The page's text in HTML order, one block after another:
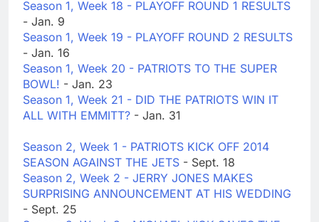
Season 1, Week 18 - PLAYOFF ROUND 1 RESULTS
- Jan. 9
Season 1, Week 19 - PLAYOFF ROUND 2 RESULTS
- Jan. 16
Season 1, Week 20 - PATRIOTS TO THE SUPER
BOWL! - Jan. 23
Season 1, Week 21 - DID THE PATRIOTS WIN IT
ALL WITH EMMITT? - Jan. 31
Season 2, Week 1 - PATRIOTS KICK OFF 2014
SEASON AGAINST THE JETS - Sept. 18
Season 2, Week 2 - JERRY JONES MAKES
SURPRISING ANNOUNCEMENT AT HIS WEDDING
- Sept. 25